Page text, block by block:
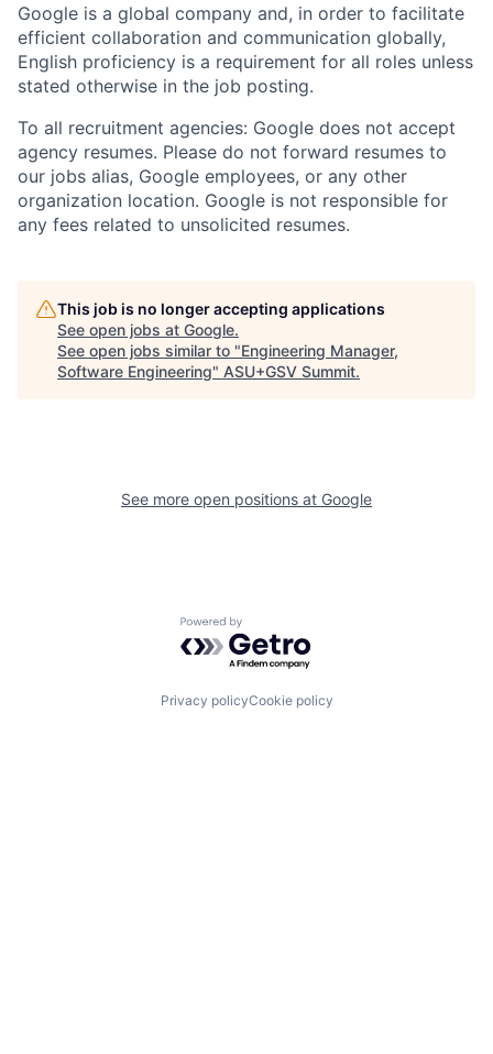
Google is a global company and, in order to facilitate
efficient collaboration and communication globally,
English proficiency is a requirement for all roles unless
stated otherwise in the job posting.
To all recruitment agencies: Google does not accept
agency resumes. Please do not forward resumes to
our jobs alias, Google employees, or any other
organization location. Google is not responsible for
any fees related to unsolicited resumes.
This job is no longer accepting applications
See open jobs at Google.
See open jobs similar to "Engineering Manager,
Software Engineering" ASU+GSV Summit.
See more open positions at Google
Powered by Getro.com
Privacy policyCookie policy